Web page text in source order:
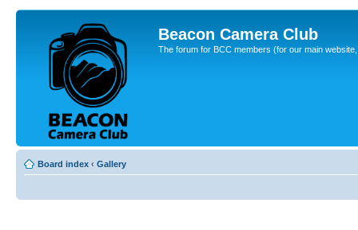
Beacon Camera Club
The forum for BCC members (for our main
Board index ‹ Gallery